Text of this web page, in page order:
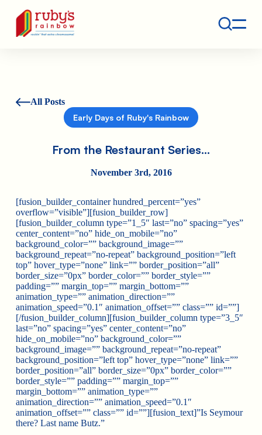
Ruby's Rainbow is a 501(c)(3) non-profit org.
All Posts
Early Days of Ruby's Rainbow
From the Restaurant Series…
November 3rd, 2016
[fusion_builder_container hundred_percent=”yes”
overflow=”visible”][fusion_builder_row]
[fusion_builder_column type=”1_5″ last=”no” spacing=”yes”
center_content=”no” hide_on_mobile=”no”
background_color=”” background_image=””
background_repeat=”no-repeat” background_position=”left
top” hover_type=”none” link=”” border_position=”all”
border_size=”0px” border_color=”” border_style=””
padding=”” margin_top=”” margin_bottom=””
animation_type=”” animation_direction=””
animation_speed=”0.1″ animation_offset=”” class=”” id=””]
[/fusion_builder_column][fusion_builder_column type=”3_5″
last=”no” spacing=”yes” center_content=”no”
hide_on_mobile=”no” background_color=””
background_image=”” background_repeat=”no-repeat”
background_position=”left top” hover_type=”none” link=””
border_position=”all” border_size=”0px” border_color=””
border_style=”” padding=”” margin_top=””
margin_bottom=”” animation_type=””
animation_direction=”” animation_speed=”0.1″
animation_offset=”” class=”” id=””][fusion_text]”Is Seymour
there? Last name Butz.”